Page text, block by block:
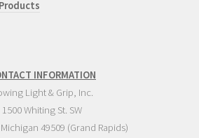
INFORMATION
Light & Grip, Inc.
1500 Whiting St. SW
Michigan 49509 (Grand Rapids)